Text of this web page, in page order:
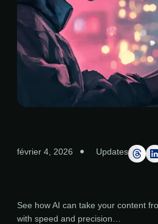
février 4, 2026 Updates
See how AI can take your content
with speed and precision…